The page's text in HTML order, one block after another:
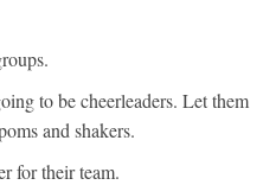
to be cheerleaders. Let them
and shakers.
for their team.